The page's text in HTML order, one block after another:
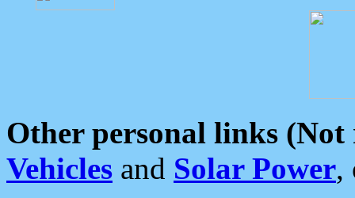
Other personal links (Not
Vehicles and Solar Power,